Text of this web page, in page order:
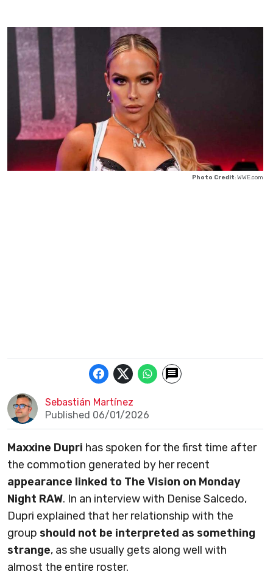
Photo Credit: WWE.com
Sebastián Martínez
Published 06/01/2026
Maxxine Dupri has spoken for the first time after
the commotion generated by her recent
appearance linked to The Vision on Monday
Night RAW. In an interview with Denise Salcedo,
Dupri explained that her relationship with the
group should not be interpreted as something
strange, as she usually gets along well with
almost the entire roster.